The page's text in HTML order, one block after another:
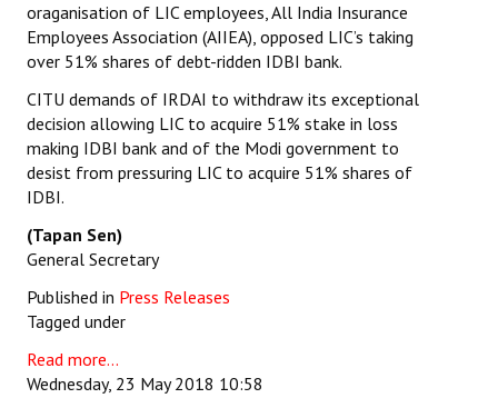
oraganisation of LIC employees, All India Insurance
Employees Association (AIIEA), opposed LIC’s taking
over 51% shares of debt-ridden IDBI bank.
CITU demands of IRDAI to withdraw its exceptional
decision allowing LIC to acquire 51% stake in loss
making IDBI bank and of the Modi government to
desist from pressuring LIC to acquire 51% shares of
IDBI.
(Tapan Sen)
General Secretary
Published in Press Releases
Tagged under
Read more...
Wednesday, 23 May 2018 10:58